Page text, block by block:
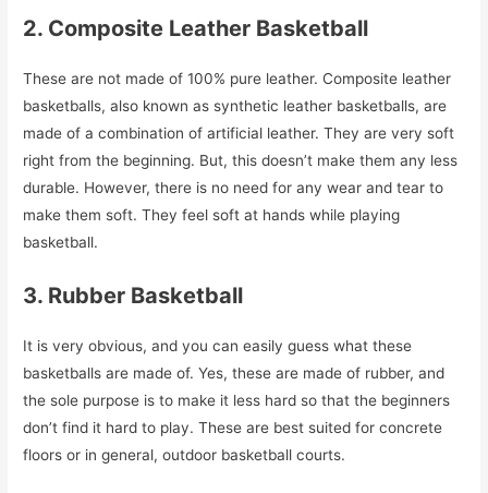
2. Composite Leather Basketball
These are not made of 100% pure leather. Composite leather
basketballs, also known as synthetic leather basketballs, are
made of a combination of artificial leather. They are very soft
right from the beginning. But, this doesn’t make them any less
durable. However, there is no need for any wear and tear to
make them soft. They feel soft at hands while playing
basketball.
3. Rubber Basketball
It is very obvious, and you can easily guess what these
basketballs are made of. Yes, these are made of rubber, and
the sole purpose is to make it less hard so that the beginners
don’t find it hard to play. These are best suited for concrete
floors or in general, outdoor basketball courts.